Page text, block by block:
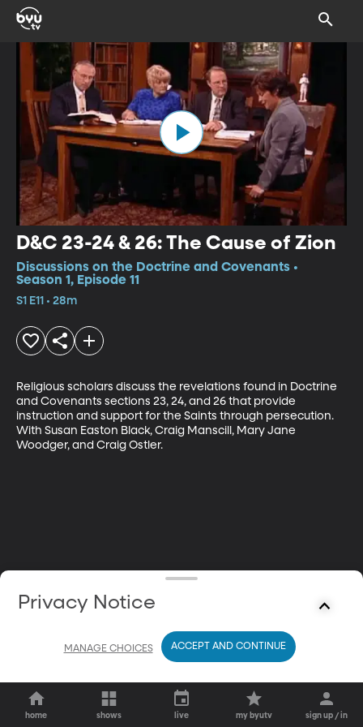
D&C 23-24 & 26: The Cause of Zion
Discussions on the Doctrine and Covenants •
Season 1, Episode 11
S1 E11 • 28m
Religious scholars discuss the revelations found in Doctrine
and Covenants sections 23, 24, and 26 that provide
instruction and support for the Saints through persecution.
With Susan Easton Black, Craig Manscill, Mary Jane
Woodger, and Craig Ostler.
home shows live my byutv sign up / in
Privacy Notice
MANAGE CHOICES ACCEPT AND CONTINUE